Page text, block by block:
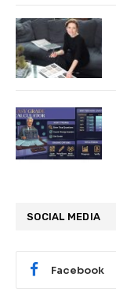
SOCIAL MEDIA
Facebook